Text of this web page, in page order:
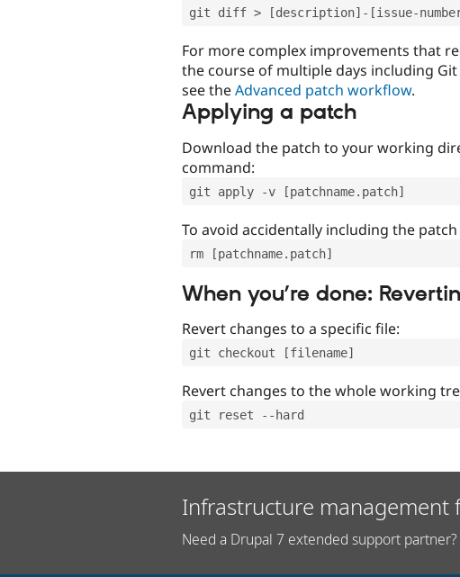
git diff > [description]-[issue-
For more complex improvements that
the course of multiple days including
see theAdvanced patch workflow.
Applying a patch
Download the patch to your working
command:
git apply -v [patchname.patch]
To avoid accidentally including the
rm [patchname.patch]
When you’re done:
Revert changes to a specific file:
git checkout [filename]
Revert changes to the whole working
git reset --hard
Infrastructure management
Need a Drupal 7 extended support partner?